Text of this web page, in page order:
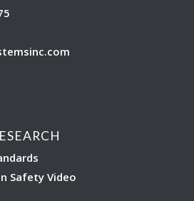
Safety Video